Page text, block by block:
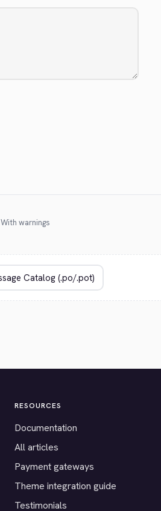
With warnings
RESOURCES
Documentation
All articles
Payment gateways
Theme integration guide
Testimonials